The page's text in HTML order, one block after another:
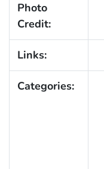
Photo
Credit:
Links:
Categories: